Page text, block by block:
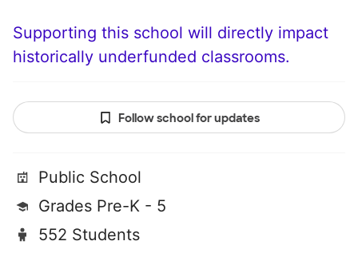
Supporting this school will directly impact
historically underfunded classrooms.
Follow school for updates
Public School
Grades Pre-K - 5
552 Students